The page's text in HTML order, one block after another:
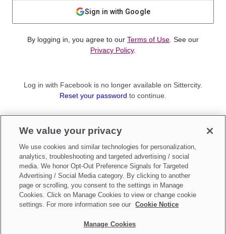
Sign in with Google
By logging in, you agree to our Terms of Use . See our
Privacy Policy.
Log in with Facebook is no longer available on Sittercity.
Reset your password to continue.
Sign up as aParent
Make updates toDo Not Sell My Personal Information
We value your privacy
We use cookies and similar technologies for personalization,
analytics, troubleshooting and targeted advertising / social
media. We honor Opt-Out Preference Signals for Targeted
Advertising / Social Media category. By clicking to another
page or scrolling, you consent to the settings in Manage
Cookies. Click on Manage Cookies to view or change cookie
settings. For more information see our
Cookie Notice
Manage Cookies